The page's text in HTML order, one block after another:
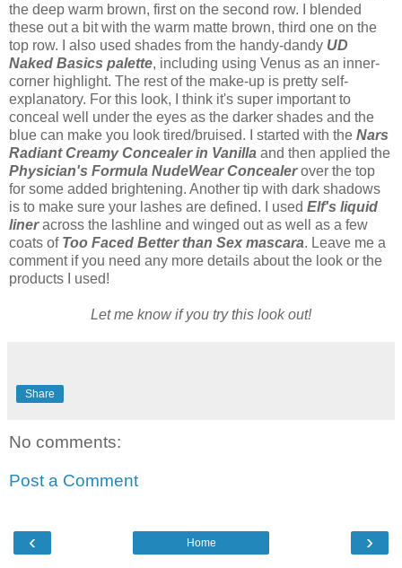
the deep warm brown, first on the second row. I blended
these out a bit with the warm matte brown, third one on the
top row. I also used shades from the handy-dandy UD
Naked Basics palette, including using Venus as an inner-
corner highlight. The rest of the make-up is pretty self-
explanatory. For this look, I think it's super important to
conceal well under the eyes as the darker shades and the
blue can make you look tired/bruised. I started with the Nars
Radiant Creamy Concealer in Vanilla and then applied the
Physician's Formula NudeWear Concealerover the top
for some added brightening. Another tip with dark shadows
is to make sure your lashes are defined. I used Elf's liquid
lineracross the lashline and winged out as well as a few
coats of Too Faced Better than Sex mascara. Leave me a
comment if you need any more details about the look or the
products I used!
Let me know if you try this look out!
Share
No comments:
Post a Comment
‹ ›
Home